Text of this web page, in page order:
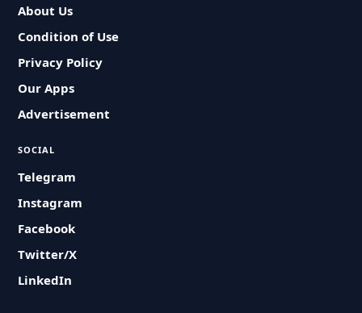
About Us
Condition of Use
Privacy Policy
Our Apps
Advertisement
SOCIAL
Telegram
Instagram
Facebook
Twitter/X
LinkedIn